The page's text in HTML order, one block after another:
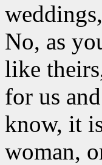
No, as
like
for us
know, it
woman,